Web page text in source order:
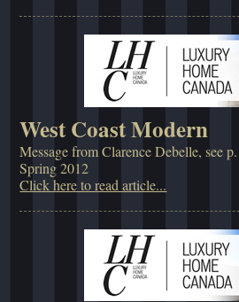
West Coast Modern
Message from Clarence Debelle, see
Spring 2012
Click here to read article...